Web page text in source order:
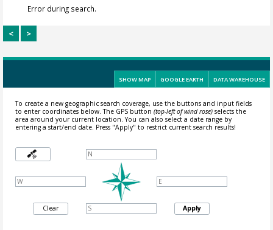
Error during search.
< >
SHOW MAP GOOGLE EARTH DATA WAREHOUSE
To create a new geographic search coverage, use the buttons and input fields
to enter coordinates below. The GPS button (top-left of wind rose)selects the
area around your current location.You can also select a date range by
entering a start/end date. Press "Apply" to restrict current search results!
Clear Apply